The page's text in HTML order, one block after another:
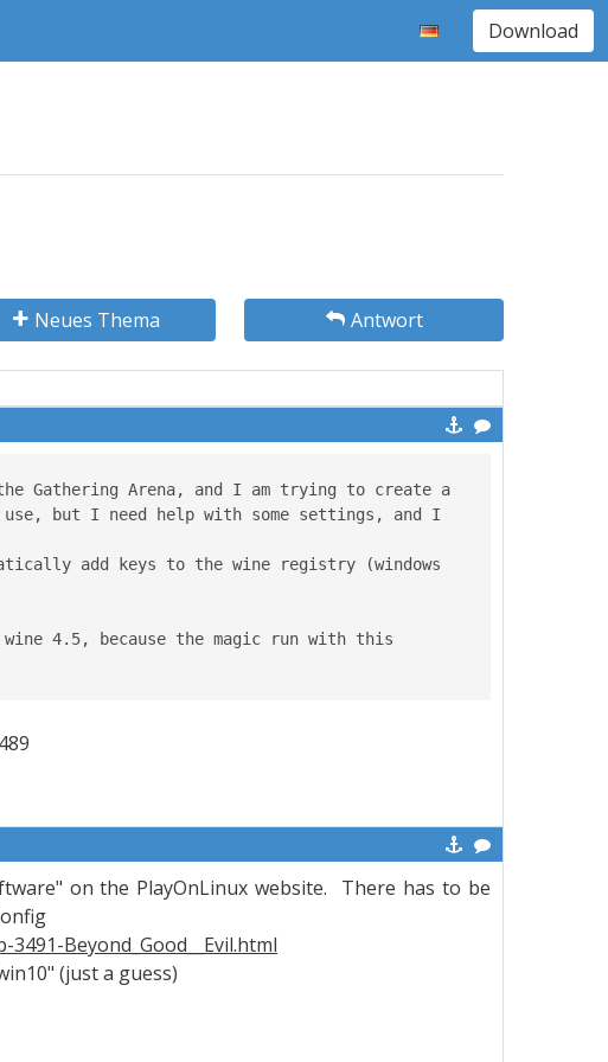
Download
Neues Thema
Antwort
Gathering Arena, and I am trying to create a
but I need help with some settings, and I
add keys to the wine registry (windows
4.5, because the magic run with this
on the PlayOnLinux website. There has to be
Beyond_Good__Evil.html
(just a guess)